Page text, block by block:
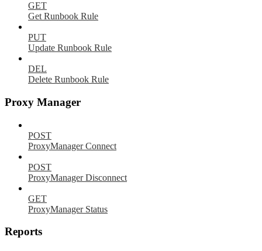
GET
Get Runbook Rule
PUT
Update Runbook Rule
DEL
Delete Runbook Rule
Proxy Manager
POST
ProxyManager Connect
POST
ProxyManager Disconnect
GET
ProxyManager Status
Reports